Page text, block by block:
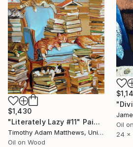
Oil
24 x
$1,430
"Literately Lazy #11" Painting
Timothy Adam Matthews, United Kingdom
Oil on Wood